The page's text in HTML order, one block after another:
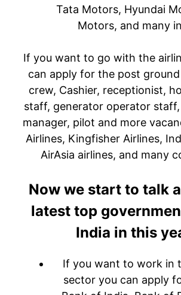
Tata Motors, Hyundai
Motors, and many
If you want to go with the
can apply for the post
crew, Cashier, receptionist,
staff, generator operator
manager, pilot and more
Airlines, Kingfisher Airlines,
AirAsia airlines, and many
Now we start to talk
latest top
India in this
If you want to work in
sector you can apply